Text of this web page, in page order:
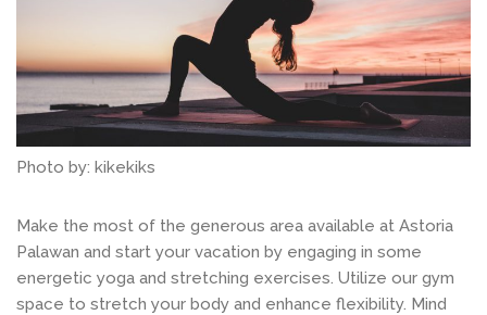
Photo by: kikekiks
Make the most of the generous area available at Astoria
Palawan and start your vacation by engaging in some
energetic yoga and stretching exercises. Utilize our gym
space to stretch your body and enhance flexibility. Mind